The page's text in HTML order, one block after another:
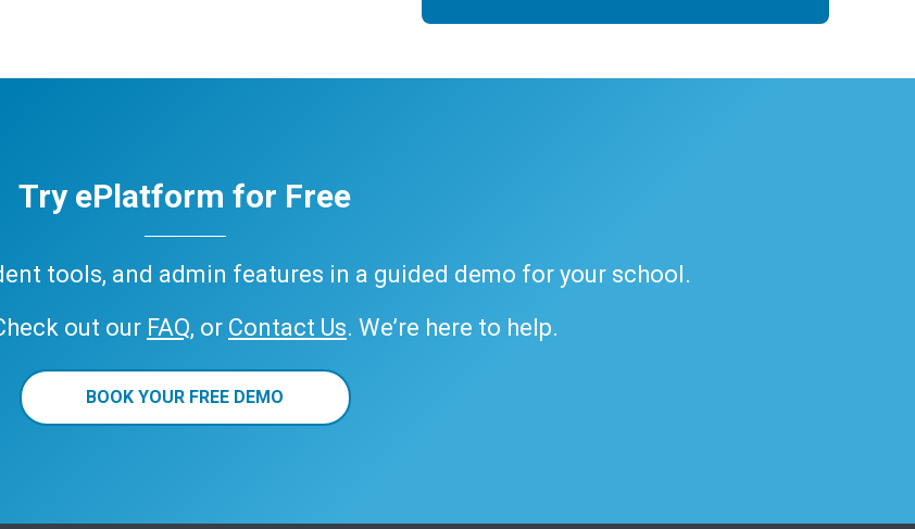
Try ePlatform for Free
tools, and admin features in a guided demo for your school.
out our FAQ, or Contact Us. We’re here to help.
BOOK YOUR FREE DEMO